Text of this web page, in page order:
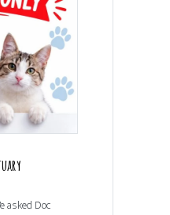
asked Doc